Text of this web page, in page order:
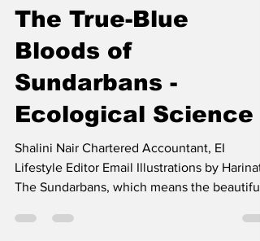
Mar 8, 2025
2 min read
The True-Blue
Bloods of
Sundarbans -
Ecological Science
Shalini Nair Chartered Accountant, EI
Lifestyle Editor Email Illustrations by
The Sundarbans, which means the beautiful